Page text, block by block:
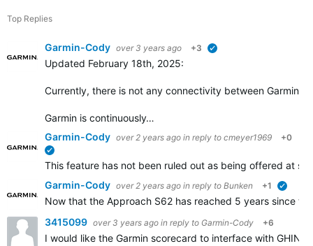
Top Replies
Garmin-Cody over 3 years ago +3
Updated February 18th, 2025:
Currently, there is not any connectivity between Garmin
Garmin is continuously…
Garmin-Cody over 2 years ago in reply to cmeyer1969 +0
This feature has not been ruled out as being offered at
Garmin-Cody over 2 years ago in reply to Bunken +1
Now that the Approach S62 has reached 5 years since
3415099 over 3 years ago in reply to Garmin-Cody +6
I would like the Garmin scorecard to interface with GHIN.